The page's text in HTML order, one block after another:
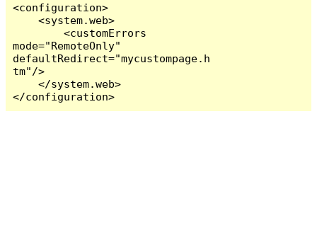
<configuration>
    <system.web>
        <customErrors
mode="RemoteOnly"
defaultRedirect="mycustompage.h
tm"/>
    </system.web>
</configuration>